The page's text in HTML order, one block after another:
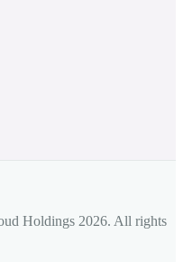
Holdings 2026. All rights